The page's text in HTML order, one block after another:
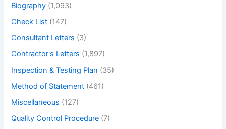
Biography (1,093)
Check List (147)
Consultant Letters (3)
Contractor's Letters (1,897)
Inspection & Testing Plan (35)
Method of Statement (461)
Miscellaneous (127)
Quality Control Procedure (7)